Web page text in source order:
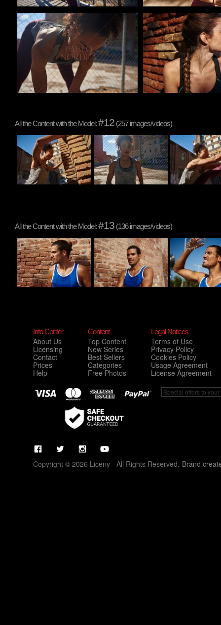
Pablo Studio Pablo Studio
All the Content with the Model:#12 (257 images/videos)
All the Content with the Model:#13 (136 images/videos)
Info Center
About Us
Licensing
Contact
Prices
Help
Content
Top Content
New Series
Best Sellers
Categories
Free Photos
Legal Notices
Terms of Use
Privacy Policy
Cookies Policy
Usage Agreement
License Agreement
Copyright © 2026 Liceny - All Rights Reserved. Brand